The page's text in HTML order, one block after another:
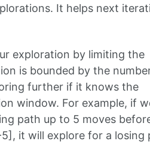
It helps next
exploration by limiting the
is bounded by the
further if it knows the
window. For example, if
path up to 5 moves
it will explore for a losing